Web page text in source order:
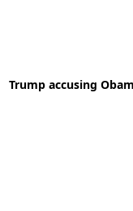
READ MORE
Trump accusing